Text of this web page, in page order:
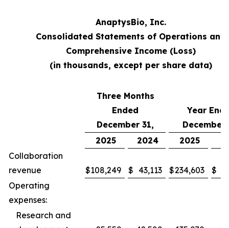
AnaptysBio, Inc.
Consolidated Statements of Operations and
Comprehensive Income (Loss)
(in thousands, except per share data)
Three Months
Ended
December 31,
Year
December
2025
2024 2025
Collaboration
revenue
$108,249 $ 43,113 $234,603 $
Operating
expenses:
Research and